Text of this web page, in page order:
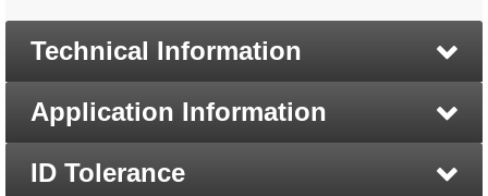
Technical Information
Application Information
ID Tolerance